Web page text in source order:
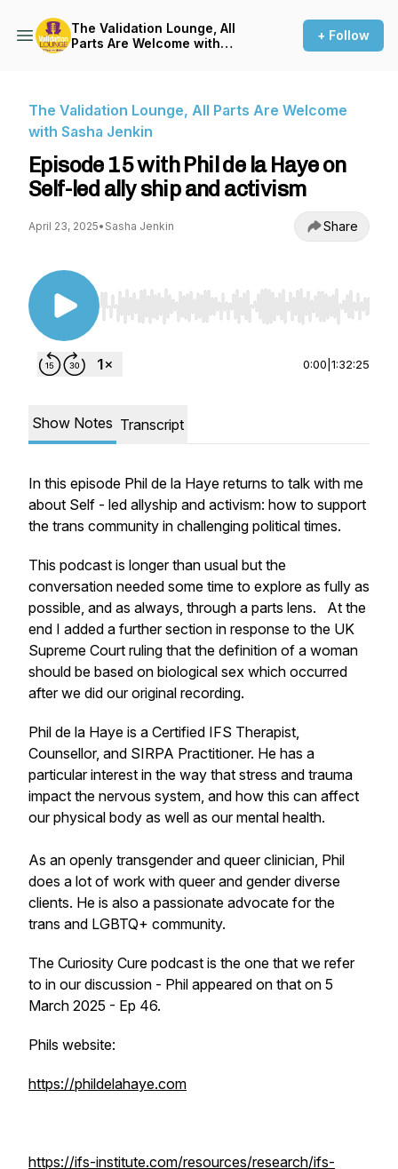
The Validation Lounge, All
Parts Are Welcome with
+ Follow
The Validation Lounge, All Parts Are Welcome
with Sasha Jenkin
Episode 15 with Phil de la Haye on
Self-led ally ship and activism
April 23, 2025• Sasha Jenkin Share
Use Left/Right to seek, Home/End to jump to
0:00 1:32:25
Show Notes Transcript
In this episode Phil de la Haye returns to talk with me
about Self - led allyship and activism: how to support
the trans community in challenging political times.
This podcast is longer than usual but the
conversation needed some time to explore as fully as
possible, and as always, through a parts lens. At the
end I added a further section in response to the UK
Supreme Court ruling that the definition of a woman
should be based on biological sex which occurred
after we did our original recording.
Phil de la Haye is a Certified IFS Therapist,
Counsellor, and SIRPA Practitioner. He has a
particular interest in the way that stress and trauma
impact the nervous system, and how this can affect
our physical body as well as our mental health.
As an openly transgender and queer clinician, Phil
does a lot of work with queer and gender diverse
clients. He is also a passionate advocate for the
trans and LGBTQ+ community.
The Curiosity Cure podcast is the one that we refer
to in our discussion - Phil appeared on that on 5
March 2025 - Ep 46.
Phils website:
https://phildelahaye.com
https://ifs-institute.com/resources/research/ifs-